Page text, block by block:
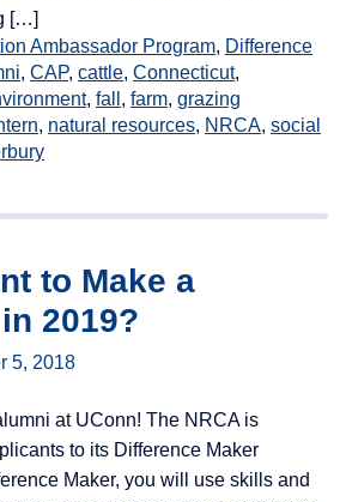
[…]
Ambassador Program, Difference
, CAP, cattle, Connecticut,
, fall , farm, grazing
, natural resources, NRCA, social
to Make a
2019?
5, 2018
at UConn! The NRCA is
to its Difference Maker
Maker, you will use skills and